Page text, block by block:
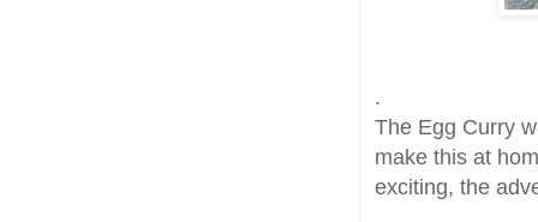
.
The Egg Curry
make this at
exciting, the